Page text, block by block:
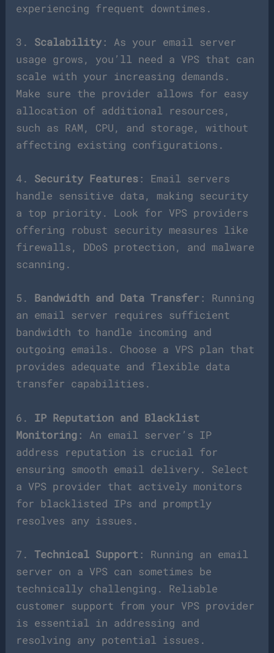
experiencing frequent downtimes.
3. Scalability : As your email server
usage grows, you’ll need a VPS that can
scale with your increasing demands.
Make sure the provider allows for easy
allocation of additional resources,
such as RAM, CPU, and storage, without
affecting existing configurations.
4. Security Features : Email servers
handle sensitive data, making security
a top priority. Look for VPS providers
offering robust security measures like
firewalls, DDoS protection, and malware
scanning.
5. Bandwidth and Data Transfer : Running
an email server requires sufficient
bandwidth to handle incoming and
outgoing emails. Choose a VPS plan that
provides adequate and flexible data
transfer capabilities.
6. IP Reputation and Blacklist
Monitoring : An email server’s IP
address reputation is crucial for
ensuring smooth email delivery. Select
a VPS provider that actively monitors
for blacklisted IPs and promptly
resolves any issues.
7.Technical Support : Running an email
server on a VPS can sometimes be
technically challenging. Reliable
customer support from your VPS provider
is essential in addressing and
resolving any potential issues.